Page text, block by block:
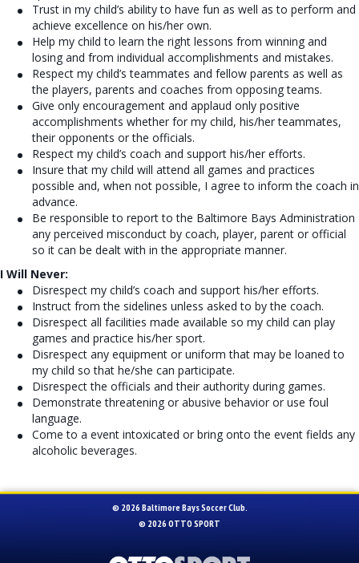
Trust in my child’s ability to have fun as well as to perform and
achieve excellence on his/her own.
Help my child to learn the right lessons from winning and
losing and from individual accomplishments and mistakes.
Respect my child’s teammates and fellow parents as well as
the players, parents and coaches from opposing teams.
Give only encouragement and applaud only positive
accomplishments whether for my child, his/her teammates,
their opponents or the officials.
Respect my child’s coach and support his/her efforts.
Insure that my child will attend all games and practices
possible and, when not possible, I agree to inform the coach in
advance.
Be responsible to report to the Baltimore Bays Administration
any perceived misconduct by coach, player, parent or official
so it can be dealt with in the appropriate manner.
I Will Never:
Disrespect my child’s coach and support his/her efforts.
Instruct from the sidelines unless asked to by the coach.
Disrespect all facilities made available so my child can play
games and practice his/her sport.
Disrespect any equipment or uniform that may be loaned to
my child so that he/she can participate.
Disrespect the officials and their authority during games.
Demonstrate threatening or abusive behavior or use foul
language.
Come to a event intoxicated or bring onto the event fields any
alcoholic beverages.
© 2026 Baltimore Bays Soccer Club.
© 2026 OTTO SPORT